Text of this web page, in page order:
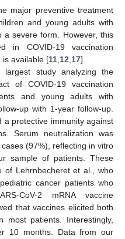
major preventive treatment
and young adults with
severe form. However, this
in COVID-19 vaccination
is available [11,12,17].
study analyzing the
of COVID-19 vaccination
and young adults with
up with 1-year follow-up.
a protective immunity against
Serum neutralization was
(97%), reflecting in vitro
sample of patients. These
of Lehrnbecheret et al., who
cancer patients who
CoV-2 mRNA vaccine
that vaccines elicited both
most patients. Interestingly,
10 months. Data from our